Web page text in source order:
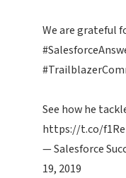
We are grateful
See how he
https://t.co/
— Salesforce
19, 2019